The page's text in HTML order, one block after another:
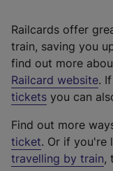
Railcards offer
train, saving you
find out more
Railcard website(
e
t
e
r
.
tickets you can
Find out more
ticket. Or if you're
travelling by train,